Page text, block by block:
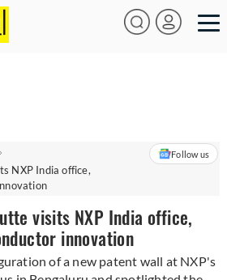
NXP India office,
Follow us
visits NXP India office,
innovation
of a new patent wall at NXP's